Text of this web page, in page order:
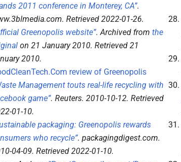
2011 conference in Monterey, CA”.
. Retrieved2022-01-26.
Greenopolis website”. Archived fromthe
on 21 January 2010. Retrieved21
2010.
review of Greenopolis
Management touts real-life recycling with
game”.Reuters. 2010-10-12. Retrieved
01-10.
packaging: Greenopolis rewards
who recycle”.packagingdigest.com.
04-09. Retrieved2022-01-10.